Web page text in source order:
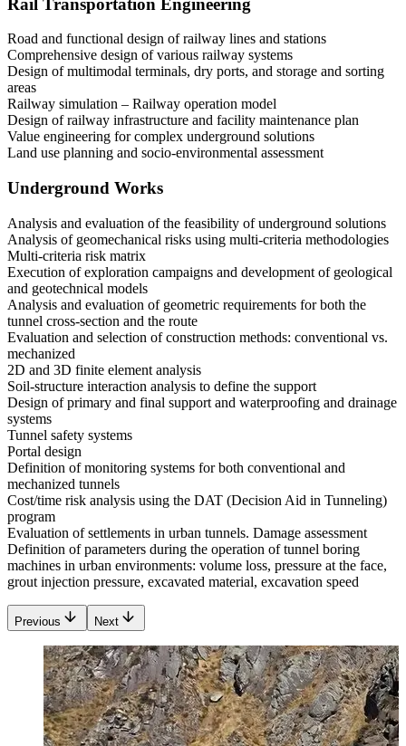
Road and functional design of railway lines and stations
Comprehensive design of various railway systems
Design of multimodal terminals, dry ports, and storage and sorting
areas
Railway simulation – Railway operation model
Design of railway infrastructure and facility maintenance plan
Value engineering for complex underground solutions
Land use planning and socio-environmental assessment
Underground Works
Analysis and evaluation of the feasibility of underground solutions
Analysis of geomechanical risks using multi-criteria methodologies
Multi-criteria risk matrix
Execution of exploration campaigns and development of geological
and geotechnical models
Analysis and evaluation of geometric requirements for both the
tunnel cross-section and the route
Evaluation and selection of construction methods: conventional vs.
mechanized
2D and 3D finite element analysis
Soil-structure interaction analysis to define the support
Design of primary and final support and waterproofing and drainage
systems
Tunnel safety systems
Portal design
Definition of monitoring systems for both conventional and
mechanized tunnels
Cost/time risk analysis using the DAT (Decision Aid in Tunneling)
program
Evaluation of settlements in urban tunnels. Damage assessment
Definition of parameters during the operation of tunnel boring
machines in urban environments: volume loss, pressure at the face,
grout injection pressure, excavated material, excavation speed
Previous Next